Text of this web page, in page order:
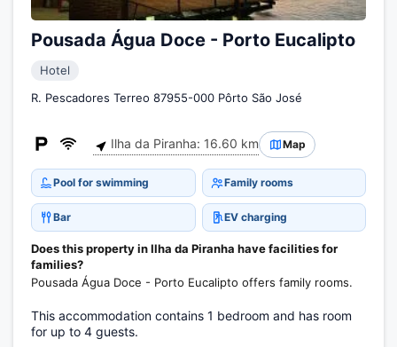
Pousada Água Doce - Porto Eucalipto
Hotel
R. Pescadores Terreo 87955-000 Pôrto São José
Ilha da Piranha: 16.60 km Map
Pool for swimming Family rooms
Bar EV charging
Does this property in Ilha da Piranha have facilities for
families?
Pousada Água Doce - Porto Eucalipto offers family rooms.
This accommodation contains 1 bedroom and has room
for up to 4 guests.